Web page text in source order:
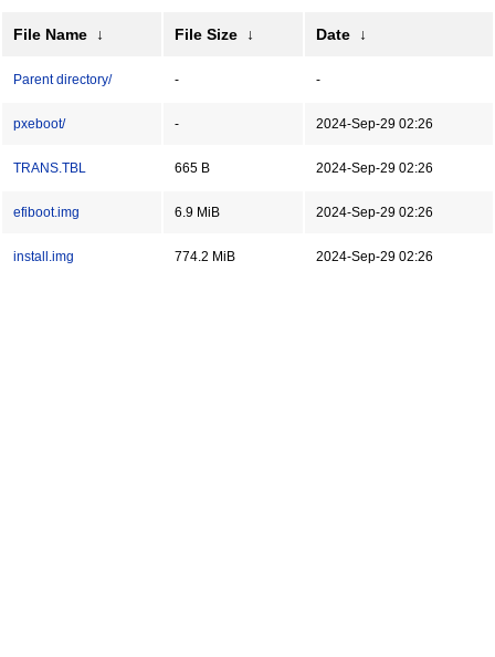
File Name ↓ File Size ↓ Date ↓
Parent directory/ - -
pxeboot/ - 2024-Sep-29 02:26
TRANS.TBL 665 B 2024-Sep-29 02:26
efiboot.img 6.9 MiB 2024-Sep-29 02:26
install.img 774.2 MiB 2024-Sep-29 02:26